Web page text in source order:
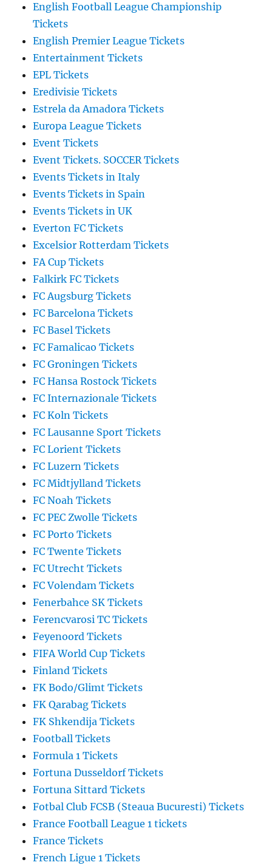
English Football League Championship
Tickets
English Premier League Tickets
Entertainment Tickets
EPL Tickets
Eredivisie Tickets
Estrela da Amadora Tickets
Europa League Tickets
Event Tickets
Event Tickets. SOCCER Tickets
Events Tickets in Italy
Events Tickets in Spain
Events Tickets in UK
Everton FC Tickets
Excelsior Rotterdam Tickets
FA Cup Tickets
Falkirk FC Tickets
FC Augsburg Tickets
FC Barcelona Tickets
FC Basel Tickets
FC Famalicao Tickets
FC Groningen Tickets
FC Hansa Rostock Tickets
FC Internazionale Tickets
FC Koln Tickets
FC Lausanne Sport Tickets
FC Lorient Tickets
FC Luzern Tickets
FC Midtjylland Tickets
FC Noah Tickets
FC PEC Zwolle Tickets
FC Porto Tickets
FC Twente Tickets
FC Utrecht Tickets
FC Volendam Tickets
Fenerbahce SK Tickets
Ferencvarosi TC Tickets
Feyenoord Tickets
FIFA World Cup Tickets
Finland Tickets
FK Bodo/Glimt Tickets
FK Qarabag Tickets
FK Shkendija Tickets
Football Tickets
Formula 1 Tickets
Fortuna Dusseldorf Tickets
Fortuna Sittard Tickets
Fotbal Club FCSB (Steaua Bucuresti) Tickets
France Football League 1 tickets
France Tickets
French Ligue 1 Tickets